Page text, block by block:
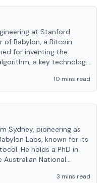
at Stanford
Babylon, a Bitcoin
for inventing the
a key technology
10 mins read
Sydney, pioneering as
Labs, known for its
He holds a PhD in
National
3 mins read